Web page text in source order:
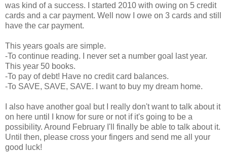
was kind of a success. I started 2010 with owing on 5 credit
cards and a car payment. Well now I owe on 3 cards and still
have the car payment.
This years goals are simple.
-To continue reading. I never set a number goal last year.
This year 50 books.
-To pay of debt! Have no credit card balances.
-To SAVE, SAVE, SAVE. I want to buy my dream home.
I also have another goal but I really don't want to talk about it
on here until I know for sure or not if it's going to be a
possibility. Around February I'll finally be able to talk about it.
Until then, please cross your fingers and send me all your
good luck!